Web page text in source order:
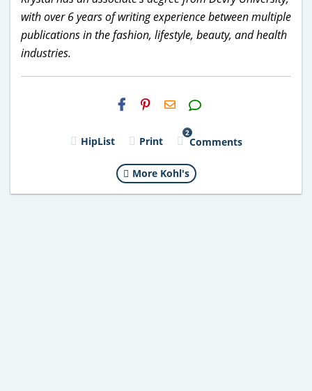
with over 6 years of writing experience between multiple
publications in the fashion, lifestyle, beauty, and health
industries.
H2S
Email
HipList Print
2
Comments
More Kohl's